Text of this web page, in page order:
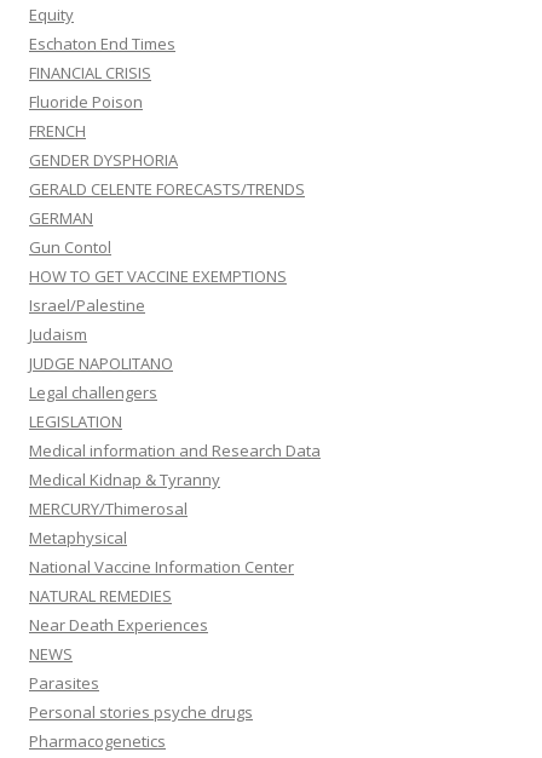
Equity
Eschaton End Times
FINANCIAL CRISIS
Fluoride Poison
FRENCH
GENDER DYSPHORIA
GERALD CELENTE FORECASTS/TRENDS
GERMAN
Gun Contol
HOW TO GET VACCINE EXEMPTIONS
Israel/Palestine
Judaism
JUDGE NAPOLITANO
Legal challengers
LEGISLATION
Medical information and Research Data
Medical Kidnap & Tyranny
MERCURY/Thimerosal
Metaphysical
National Vaccine Information Center
NATURAL REMEDIES
Near Death Experiences
NEWS
Parasites
Personal stories psyche drugs
Pharmacogenetics